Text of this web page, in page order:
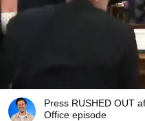
Press RUSHED OUT
Office episode